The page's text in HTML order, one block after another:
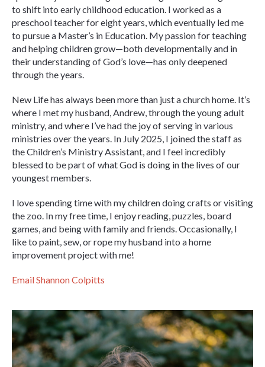
to shift into early childhood education. I worked as a
preschool teacher for eight years, which eventually led me
to pursue a Master’s in Education. My passion for teaching
and helping children grow—both developmentally and in
their understanding of God’s love—has only deepened
through the years.
New Life has always been more than just a church home. It’s
where I met my husband, Andrew, through the young adult
ministry, and where I’ve had the joy of serving in various
ministries over the years. In July 2025, I joined the staff as
the Children’s Ministry Assistant, and I feel incredibly
blessed to be part of what God is doing in the lives of our
youngest members.
I love spending time with my children doing crafts or visiting
the zoo. In my free time, I enjoy reading, puzzles, board
games, and being with family and friends. Occasionally, I
like to paint, sew, or rope my husband into a home
improvement project with me!
Email Shannon Colpitts